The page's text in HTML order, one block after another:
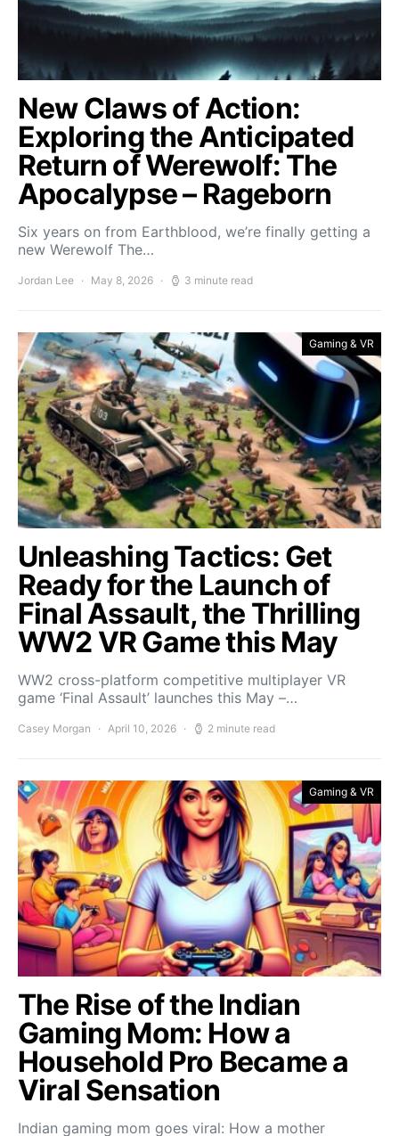
New Claws of Action:
Exploring the Anticipated
Return of Werewolf: The
Apocalypse – Rageborn
Six years on from Earthblood, we’re finally getting a
new Werewolf The…
Jordan Lee May 8, 2026 3 minute read
Gaming & VR
Unleashing Tactics: Get
Ready for the Launch of
Final Assault, the Thrilling
WW2 VR Game this May
WW2 cross-platform competitive multiplayer VR
game ‘Final Assault’ launches this May –…
Casey Morgan April 10, 2026 2 minute read
Gaming & VR
The Rise of the Indian
Gaming Mom: How a
Household Pro Became a
Viral Sensation
Indian gaming mom goes viral: How a mother